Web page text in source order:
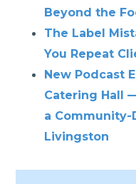
Beyond the
The Label
You Repeat
New Podcast
Catering Hall
a Community-
Livingston